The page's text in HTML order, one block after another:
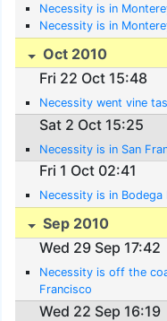
Necessity is in
Necessity is in
Oct 2010
Fri 22 Oct 15:48
Necessity went vine
Sat 2 Oct 15:25
Necessity is in San
Fri 1 Oct 02:41
Necessity is in Bodega
Sep 2010
Wed 29 Sep 17:42
Necessity is off the
Francisco
Wed 22 Sep 16:19